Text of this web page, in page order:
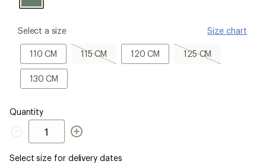
please
Size
Select a size Size chart
110 CM
110
CM
115 CM
115
CM,
120 CM
120
CM
125 CM
125
130 CM
130
CM
Quantity
Quantity
Select size for delivery dates